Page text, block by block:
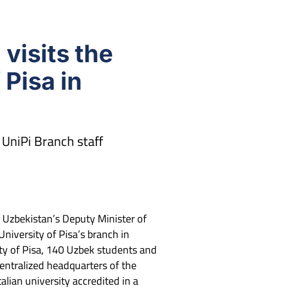
visits the
in
Branch staff
Deputy Minister of
of Pisa’s branch in
of Pisa, 140 Uzbek students and
headquarters of the
university accredited in a